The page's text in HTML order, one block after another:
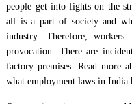
people get into fights on the
all is a part of society and
industry. Therefore, workers
provocation. There are
factory premises. Read more
what employment laws in India